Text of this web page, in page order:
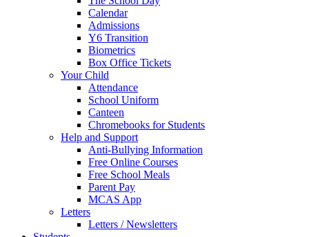
Calendar
Admissions
Y6 Transition
Biometrics
Box Office Tickets
Your Child
Attendance
School Uniform
Canteen
Chromebooks for Students
Help and Support
Anti-Bullying Information
Free Online Courses
Free School Meals
Parent Pay
MCAS App
Letters
Letters / Newsletters